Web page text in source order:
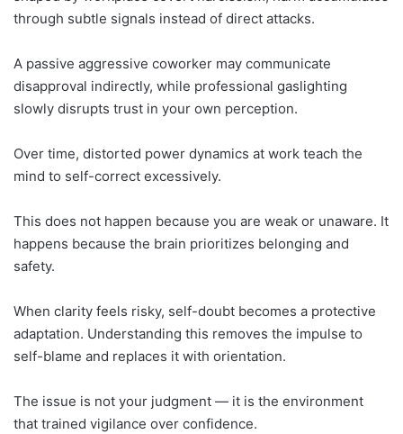
through subtle signals instead of direct attacks.
A passive aggressive coworker may communicate
disapproval indirectly, while professional gaslighting
slowly disrupts trust in your own perception.
Over time, distorted power dynamics at work teach the
mind to self-correct excessively.
This does not happen because you are weak or unaware. It
happens because the brain prioritizes belonging and
safety.
When clarity feels risky, self-doubt becomes a protective
adaptation. Understanding this removes the impulse to
self-blame and replaces it with orientation.
The issue is not your judgment — it is the environment
that trained vigilance over confidence.